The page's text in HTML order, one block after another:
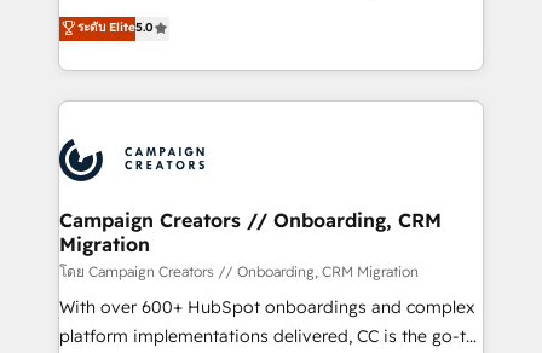
marketing strategy? We'll provide support tailored
to your needs and sales objectives. With 125+
Accreditations. Based in Canada (coast to coast), our
services are offered in both English & French.
highly experienced team of solutions experts will
ensure that you achieve maximum adoption and
ROI from your HubSpot investment. Use our
extensive HubSpot, sales, marketing, service and
HubSpot journey, design and implement your
processes and skilfully bring your revenue
infrastructure to life. Our collaborative approach
keeps you in control whilst we plan and support the
route to your revenue goals. We have successfully
supported over 500 organisations with HubSpot
implementation, optimisation, training, and
ระดับ Elite5.0
Campaign Creators // Onboarding, CRM
Migration
โดย Campaign Creators // Onboarding, CRM Migration
With over 600+ HubSpot onboardings and complex
platform implementations delivered, CC is the go-to